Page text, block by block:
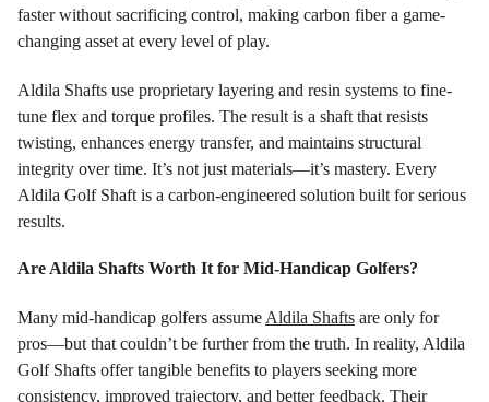
faster without sacrificing control, making carbon fiber a game-
changing asset at every level of play.
Aldila Shafts use proprietary layering and resin systems to fine-
tune flex and torque profiles. The result is a shaft that resists
twisting, enhances energy transfer, and maintains structural
integrity over time. It’s not just materials—it’s mastery. Every
Aldila Golf Shaft is a carbon-engineered solution built for serious
results.
Are Aldila Shafts Worth It for Mid-Handicap Golfers?
Many mid-handicap golfers assume Aldila Shafts are only for
pros—but that couldn’t be further from the truth. In reality, Aldila
Golf Shafts offer tangible benefits to players seeking more
consistency, improved trajectory, and better feedback. Their